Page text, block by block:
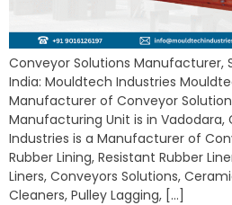
Conveyor Solutions Manufacturer,
India: Mouldtech Industries
Manufacturer of Conveyor
Manufacturing Unit is in Vadodara,
Industries is a Manufacturer of
Rubber Lining, Resistant Rubber
Liners, Conveyors Solutions,
Cleaners, Pulley Lagging, […]